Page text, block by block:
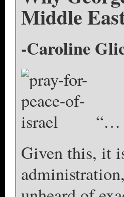
Middle
-Caroline
“…
Given this, it